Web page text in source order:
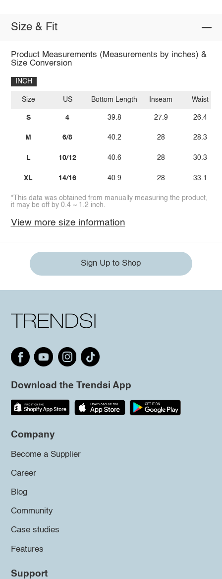
Size & Fit
Product Measurements (Measurements by inches) &
Size Conversion
INCH
Size
S
M
L
XL
US
4
6/8
10/12
14/16
Bottom Length
39.8
40.2
40.6
40.9
Inseam
27.9
28
28
28
Waist
26.4
28.3
30.3
33.1
*This data was obtained from manually measuring the product,
it may be off by 0.4 ~ 1.2 inch.
View more size information
Sign Up to Shop
Download the Trendsi App
Company
Become a Supplier
Career
Blog
Community
Case studies
Features
Support